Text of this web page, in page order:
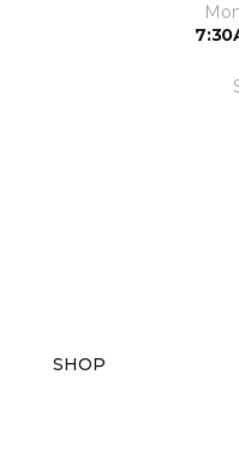
SHOP